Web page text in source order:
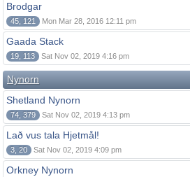
Brodgar
45, 121 Mon Mar 28, 2016 12:11 pm
Gaada Stack
19, 113 Sat Nov 02, 2019 4:16 pm
Nynorn
Shetland Nynorn
74, 379 Sat Nov 02, 2019 4:13 pm
Lað vus tala Hjetmål!
3, 20 Sat Nov 02, 2019 4:09 pm
Orkney Nynorn